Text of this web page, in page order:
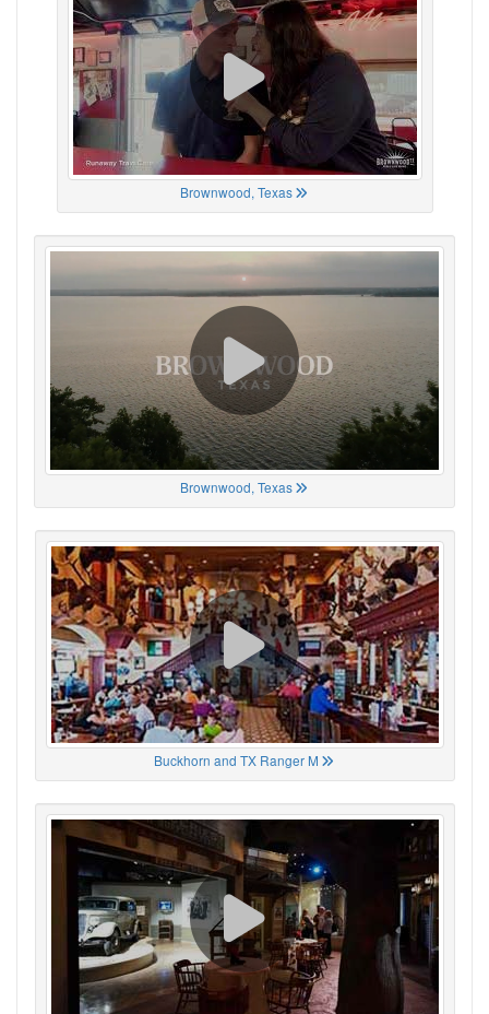
Brownwood, Texas
Brownwood, Texas
Buckhorn and TX Ranger M